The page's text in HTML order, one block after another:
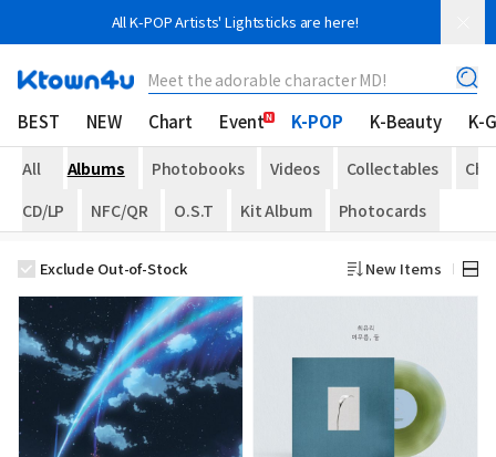
All K-POP Artists' Lightsticks are here!
Meet the adorable character MD!
BEST NEW Chart Event K-POP K-Beauty K-
All Albums Photobooks Videos Collectables
CD/LP
NFC/QR O.S.T Kit Album Photocards
Exclude Out-of-Stock New Items